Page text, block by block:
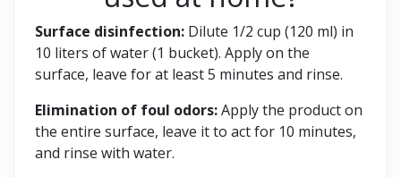
Surface disinfection: Dilute 1/2 cup (120 ml) in
10 liters of water (1 bucket). Apply on the
surface, leave for at least 5 minutes and rinse.
Elimination of foul odors:Apply the product on
the entire surface, leave it to act for 10 minutes,
and rinse with water.